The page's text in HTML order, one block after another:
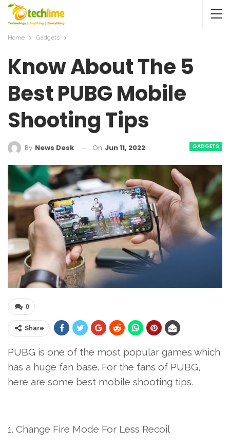
Home Gadgets
Know About The 5
Best PUBG Mobile
Shooting Tips
GADGETS
By News Desk On Jun 11, 2022
0
Share
PUBG is one of the most popular games which
has a huge fan base. For the fans of PUBG,
here are some best mobile shooting tips.
1. Change Fire Mode For Less Recoil